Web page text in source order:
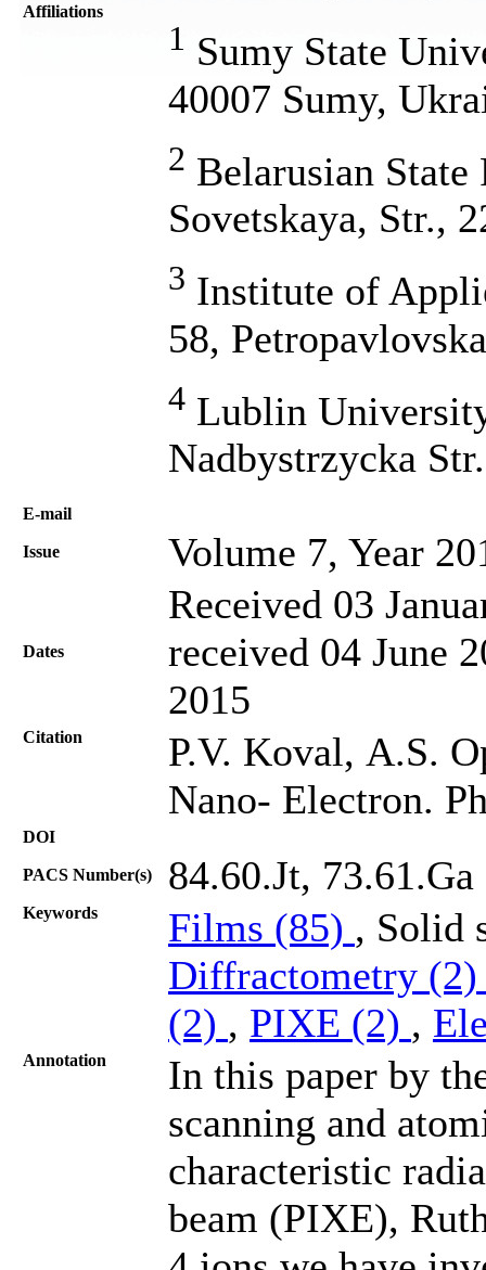
Affiliations
1 Sumy State
40007 Sumy,
2 Belarusian
Sovetskaya, Str.,
3 Institute of
58,
4 Lublin
Nadbystrzycka
Е-mail
Issue Volume 7, Year
Dates
Received 03
received 04 June
2015
Citation
P.V. Koval, А.S.
Nano- Electron.
DOI
PACS Number(s) 84.60.Jt, 73.61.Ga
Keywords Films (85) , Solid
Diffractometry
(2) , PIXE (2) ,
Annotation
In this paper by
scanning and
characteristic
beam (PIXE),